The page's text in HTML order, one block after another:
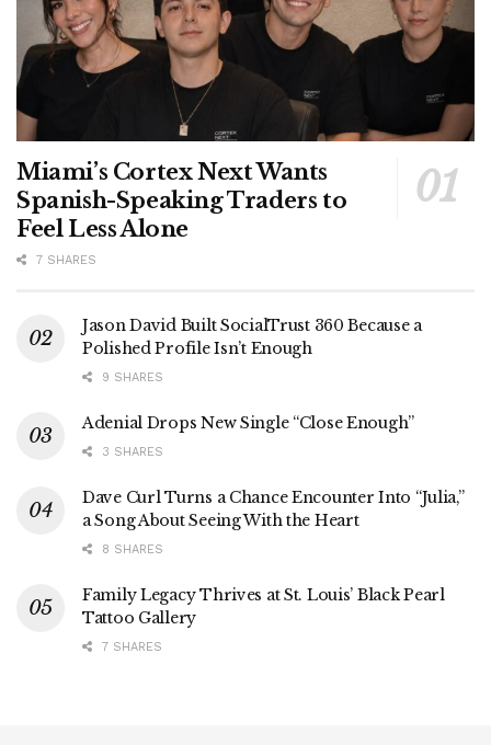
Miami’s Cortex Next Wants
Spanish-Speaking Traders to
Feel Less Alone
7 SHARES
Jason David Built SocialTrust 360 Because a
Polished Profile Isn’t Enough
9 SHARES
Adenial Drops New Single “Close Enough”
3 SHARES
Dave Curl Turns a Chance Encounter Into “Julia,”
a Song About Seeing With the Heart
8 SHARES
Family Legacy Thrives at St. Louis’ Black Pearl
Tattoo Gallery
7 SHARES